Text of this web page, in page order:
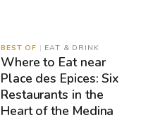
BEST OF | EAT & DRINK
Where to Eat near
Place des Epices: Six
Restaurants in the
Heart of the Medina